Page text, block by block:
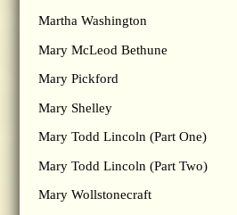
Martha Washington
Mary McLeod Bethune
Mary Pickford
Mary Shelley
Mary Todd Lincoln (Part One)
Mary Todd Lincoln (Part Two)
Mary Wollstonecraft